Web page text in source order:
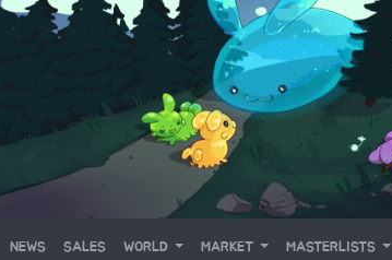
NEWS SALES WORLD MARKET MASTERLISTS